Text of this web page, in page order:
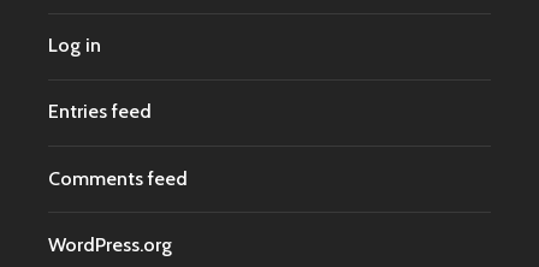
Log in
Entries feed
Comments feed
WordPress.org